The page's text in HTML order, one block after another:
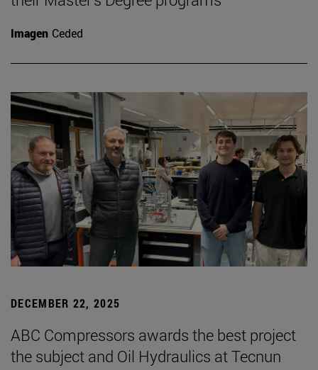
Imagen Ceded
DECEMBER 22, 2025
ABC Compressors awards the best project
the subject and Oil Hydraulics at Tecnun